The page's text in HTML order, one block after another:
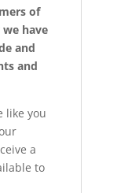
of
have
and
and
like you
a
to